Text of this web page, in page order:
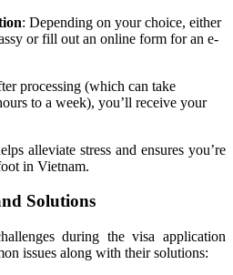
: Depending on your choice, either
or fill out an online form for an e-
processing (which can take
to a week), you’ll receive your
alleviate stress and ensures you’re
in Vietnam.
Solutions
during the visa application
issues along with their solutions: